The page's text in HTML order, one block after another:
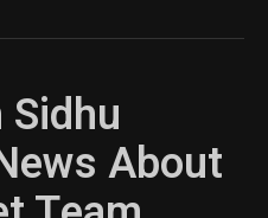
About